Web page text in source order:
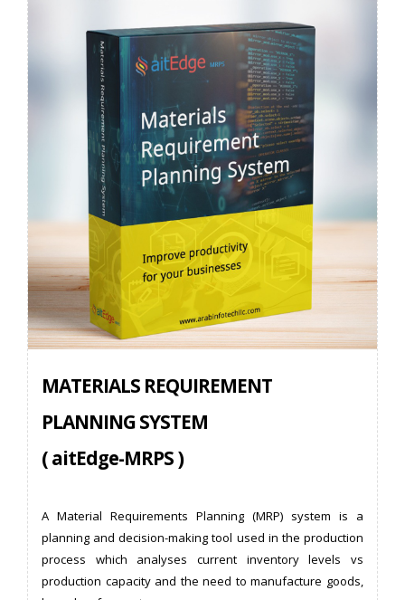
MATERIALS REQUIREMENT
PLANNING SYSTEM
( aitEdge-MRPS )
A Material Requirements Planning (MRP) system is a
planning and decision-making tool used in the production
process which analyses current inventory levels vs
production capacity and the need to manufacture goods,